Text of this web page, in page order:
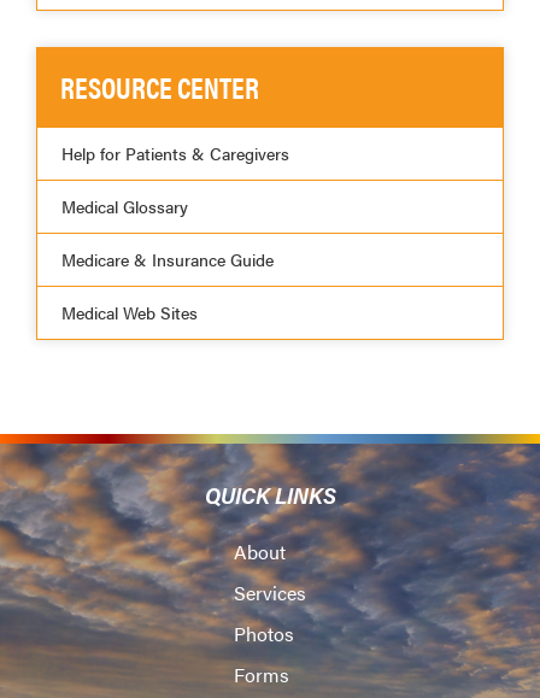
RESOURCE CENTER
Help for Patients & Caregivers
Medical Glossary
Medicare & Insurance Guide
Medical Web Sites
QUICK LINKS
About
Services
Photos
Forms